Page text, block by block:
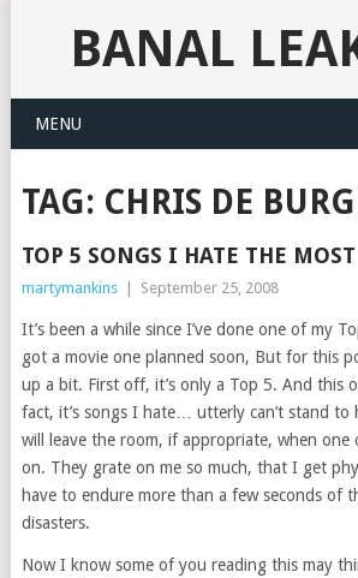
BANAL
MENU
TAG: CHRIS DE
TOP 5 SONGS I HATE THE MOST
martymankins September 25, 2008
It’s been a while since I’ve done one of my
got a movie one planned soon, But for this
up a bit. First off, it’s only a Top 5. And this
fact, it’s songs I hate… utterly can’t stand to
will leave the room, if appropriate, when one
on. They grate on me so much, that I get
have to endure more than a few seconds of
disasters.
Now I know some of you reading this may